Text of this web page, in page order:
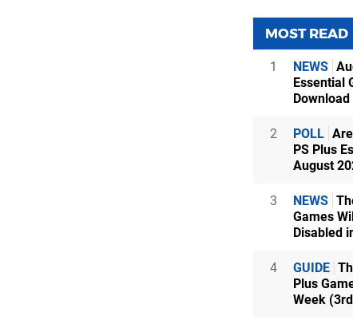
MOST READ
1 NEWS
Essential
Download
2 POLL
PS Plus
August
3 NEWS
Games
Disabled
4 GUIDE
Plus
Week